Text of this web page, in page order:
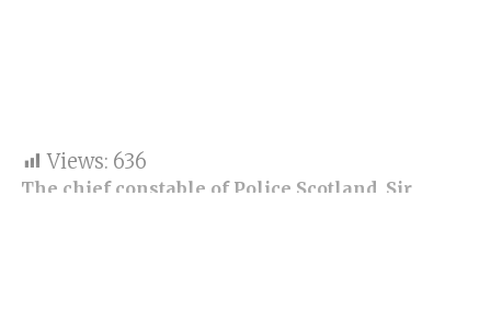
Views: 636
The chief constable of Police Scotland, Sir